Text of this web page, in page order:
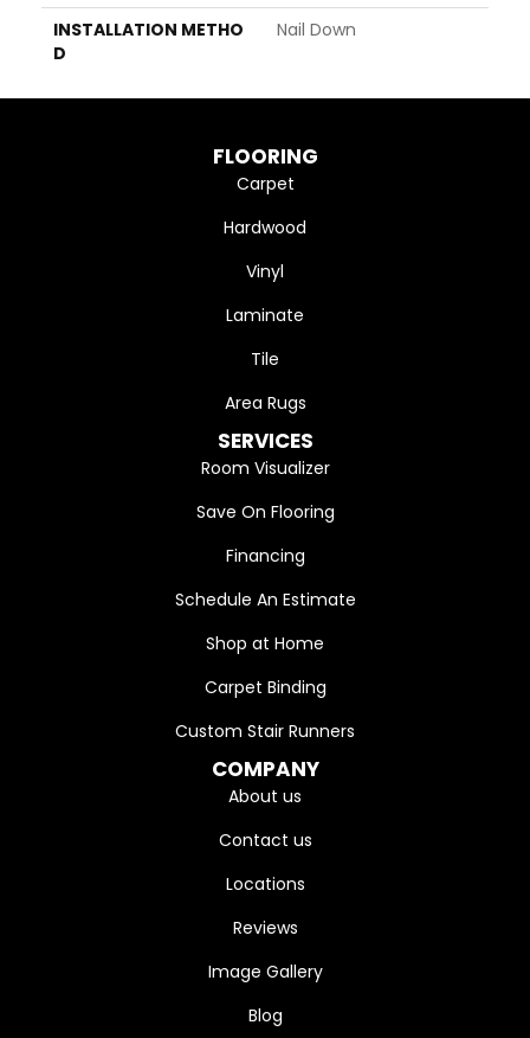
INSTALLATION METHO
D
Nail Down
FLOORING
Carpet
Hardwood
Vinyl
Laminate
Tile
Area Rugs
SERVICES
Room Visualizer
Save On Flooring
Financing
Schedule An Estimate
Shop at Home
Carpet Binding
Custom Stair Runners
COMPANY
About us
Contact us
Locations
Reviews
Image Gallery
Blog